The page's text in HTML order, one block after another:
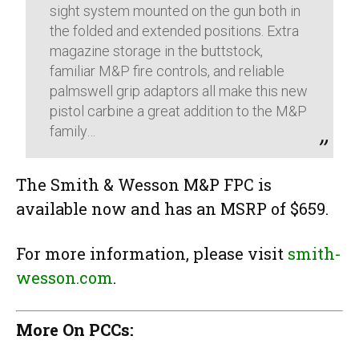
sight system mounted on the gun both in
the folded and extended positions. Extra
magazine storage in the buttstock,
familiar M&P fire controls, and reliable
palmswell grip adaptors all make this new
pistol carbine a great addition to the M&P
family…
The Smith & Wesson M&P FPC is
available now and has an MSRP of $659.
For more information, please visit smith-
wesson.com.
More On PCCs: